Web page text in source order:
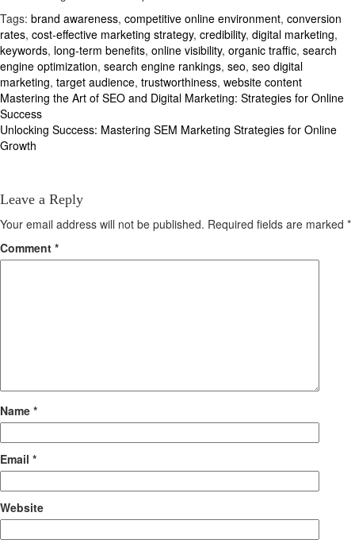
Tags: brand awareness, competitive online environment, conversion
rates, cost-effective marketing strategy, credibility, digital marketing,
keywords, long-term benefits, online visibility, organic traffic, search
engine optimization, search engine rankings, seo, seo digital
marketing, target audience, trustworthiness, website content
Post
navigation
Mastering the Art of SEO and Digital Marketing: Strategies for Online
Success
Unlocking Success: Mastering SEM Marketing Strategies for Online
Growth
Leave a Reply
Your email address will not be published. Required fields are marked *
Comment *
Name *
Email *
Website